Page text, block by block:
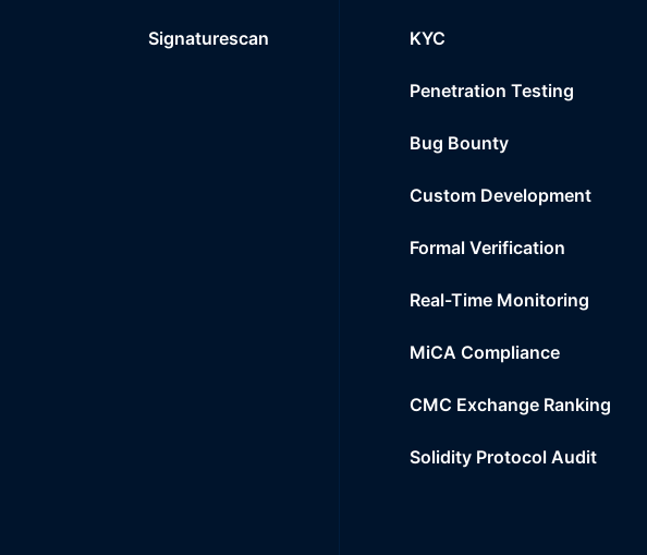
Signaturescan KYC
Penetration Testing
Bug Bounty
Custom Development
Formal Verification
Real-Time Monitoring
MiCA Compliance
CMC Exchange Ranking
Solidity Protocol Audit